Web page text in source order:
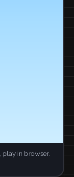
play in browser.